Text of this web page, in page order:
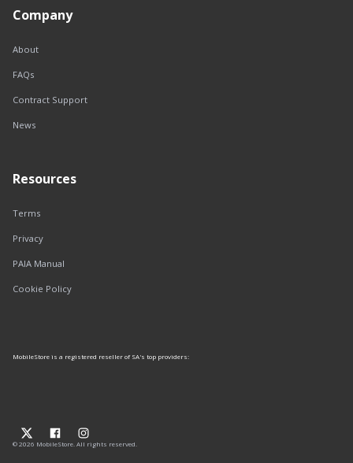
Company
About
FAQs
Contract Support
News
Resources
Terms
Privacy
PAIA Manual
Cookie Policy
MobileStore is a registered reseller of SA's top providers:
© 2026 MobileStore. All rights reserved.